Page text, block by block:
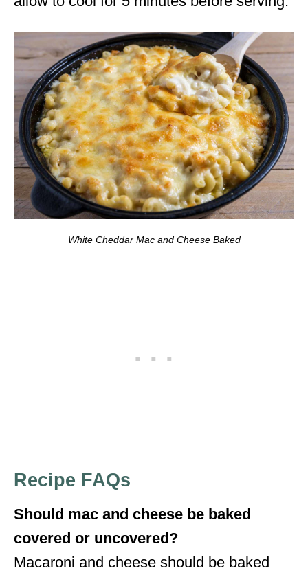
White Cheddar Mac and Cheese Baked
Recipe FAQs
Should mac and cheese be baked
covered or uncovered?
Macaroni and cheese should be baked